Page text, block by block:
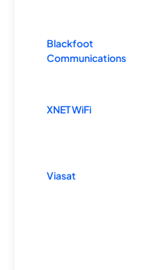
Blackfoot
Communications
XNET WiFi
Viasat